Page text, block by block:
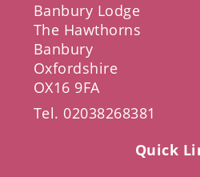
Banbury Lodge
The Hawthorns
Banbury
Oxfordshire
OX16 9FA
Tel. 02038268381
Quick